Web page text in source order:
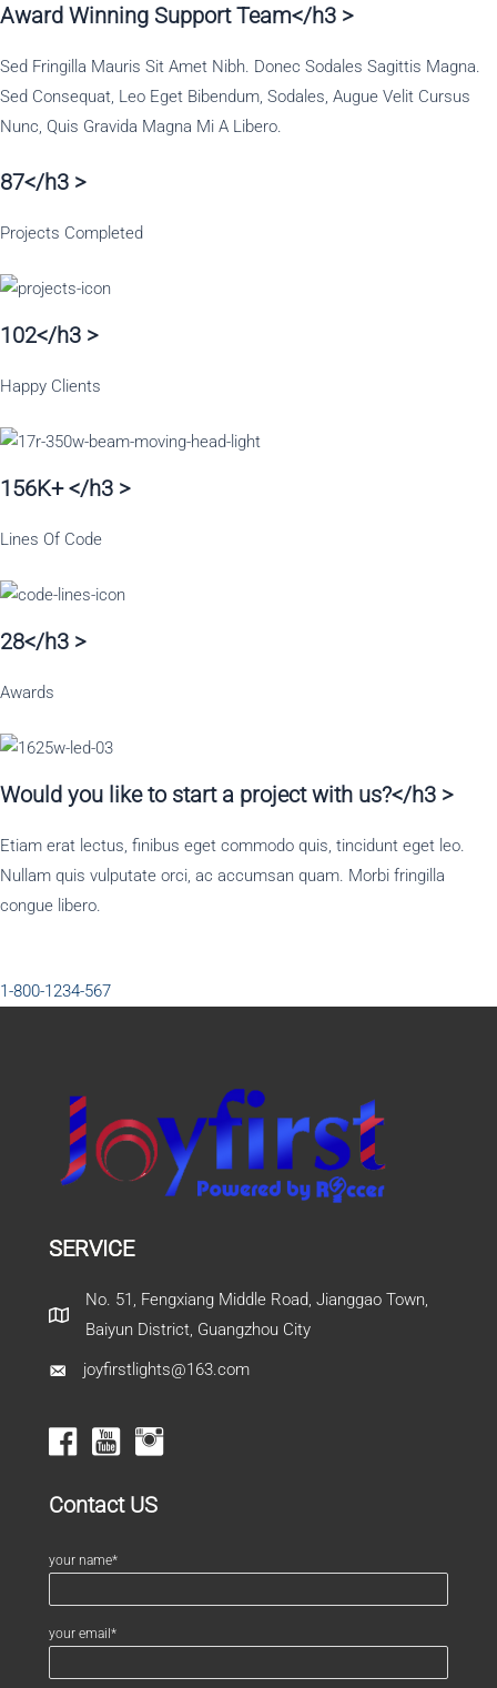
Award Winning Support Team</h3 >
Sed Fringilla Mauris Sit Amet Nibh. Donec Sodales Sagittis Magna.
Sed Consequat, Leo Eget Bibendum, Sodales, Augue Velit Cursus
Nunc, Quis Gravida Magna Mi A Libero.
87</h3 >
Projects Completed
102</h3 >
Happy Clients
156K+ </h3 >
Lines Of Code
28</h3 >
Awards
Would you like to start a project with us?</h3 >
Etiam erat lectus, finibus eget commodo quis, tincidunt eget leo.
Nullam quis vulputate orci, ac accumsan quam. Morbi fringilla
congue libero.
1-800-1234-567
SERVICE
No. 51, Fengxiang Middle Road, Jianggao Town,
Baiyun District, Guangzhou City
joyfirstlights@163.com
Contact US
your name*
your email*